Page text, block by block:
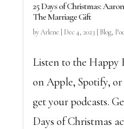
25 Days of Christmas:
The Marriage Gift
byArlene Dec 4, 2023 Blog,
Listen to the Happy
on Apple, Spotify,
get your podcasts.
Days of Christmas